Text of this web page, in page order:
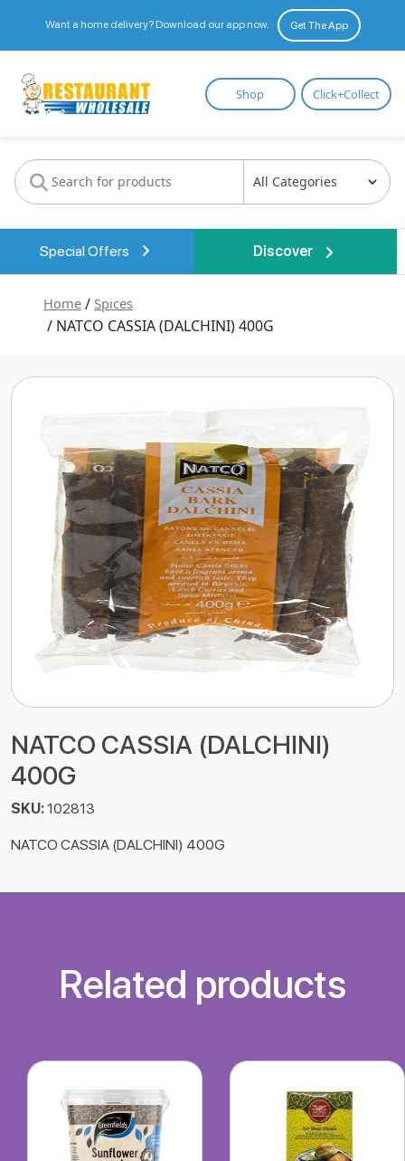
Want a home delivery? Download our app now. Get The App
Restaurant
Wholesale
Shop Click+Collect
Special Offers Discover
Home / Spices
/ NATCO CASSIA (DALCHINI) 400G
NATCO CASSIA (DALCHINI)
400G
SKU:102813
NATCO CASSIA (DALCHINI) 400G
Related products